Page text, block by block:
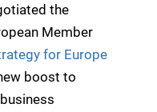
the
Member
for Europe
boost to